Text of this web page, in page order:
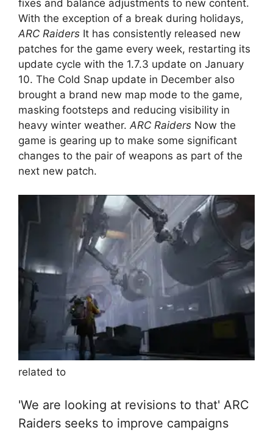
fixes and balance adjustments to new content.
With the exception of a break during holidays,
ARC Raiders It has consistently released new
patches for the game every week, restarting its
update cycle with the 1.7.3 update on January
10. The Cold Snap update in December also
brought a brand new map mode to the game,
masking footsteps and reducing visibility in
heavy winter weather.ARC Raiders Now the
game is gearing up to make some significant
changes to the pair of weapons as part of the
next new patch.
related to
'We are looking at revisions to that' ARC
Raiders seeks to improve campaigns